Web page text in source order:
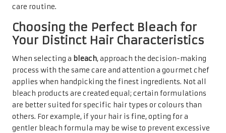
care routine.
Choosing the Perfect Bleach for
Your Distinct Hair Characteristics
When selecting a bleach, approach the decision-making
process with the same care and attention a gourmet chef
applies when handpicking the finest ingredients. Not all
bleach products are created equal; certain formulations
are better suited for specific hair types or colours than
others. For example, if your hair is fine, opting for a
gentler bleach formula may be wise to prevent excessive